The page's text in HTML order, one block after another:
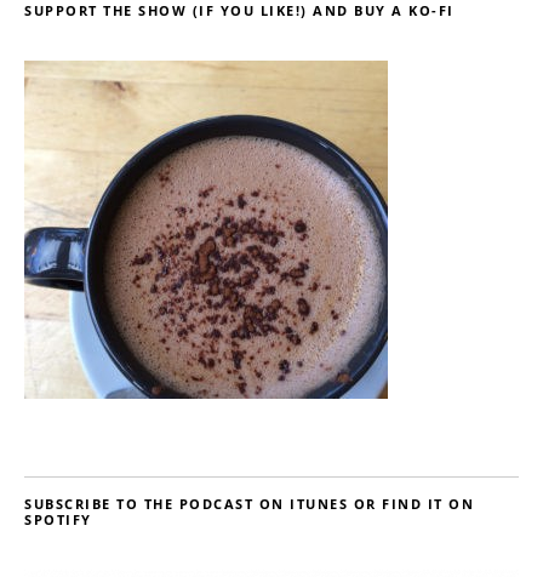
SUPPORT THE SHOW (IF YOU LIKE!) AND BUY A KO-FI
SUBSCRIBE TO THE PODCAST ON ITUNES OR FIND IT ON
SPOTIFY